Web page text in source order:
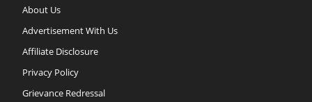
About Us
Advertisement With Us
Affiliate Disclosure
Privacy Policy
Grievance Redressal